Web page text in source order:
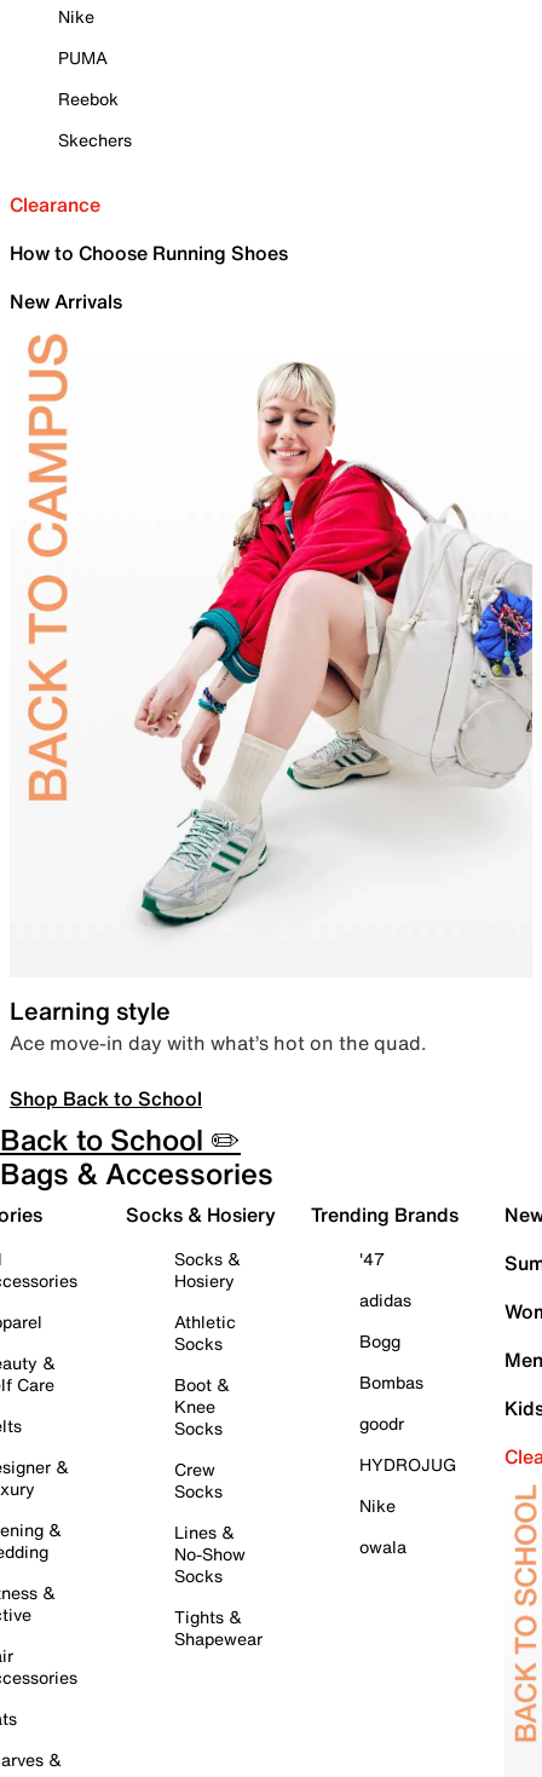
Nike
PUMA
Reebok
Skechers
Clearance
How to Choose Running Shoes
New Arrivals
Learning style
Ace move-in day with what’s hot on the quad.
Shop Back to School
Back to School ✏️
Bags & Accessories
&
Care
&
&
&
&
Socks & Hosiery
Socks &
Hosiery
Athletic
Socks
Boot &
Knee
Socks
Crew
Socks
Lines &
No-Show
Socks
Tights &
Shapewear
Trending Brands
'47
adidas
Bogg
Bombas
goodr
HYDROJUG
Nike
owala